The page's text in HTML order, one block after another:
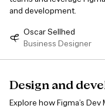
and development.
Oscar Sellhed
Business Designer
Design and
Explore how Figma’s